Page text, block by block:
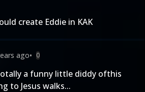
create Eddie in KAK
ago• 0
a funny little diddy ofthis
to Jesus walks...